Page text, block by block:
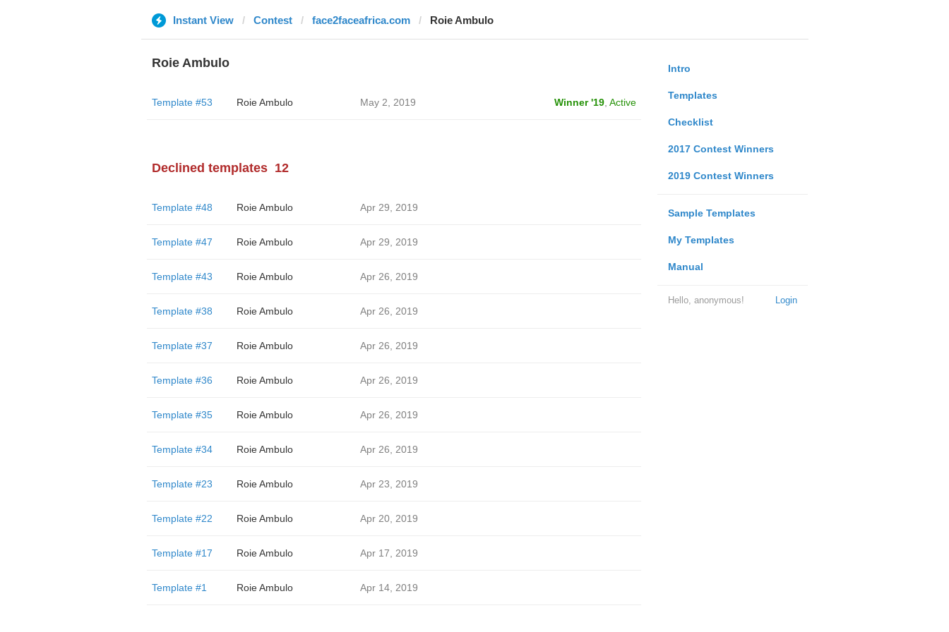
Instant View Contest face2faceafrica.com Roie Ambulo
Intro
Templates
Checklist
2017 Contest Winners
2019 Contest Winners
Sample Templates
My Templates
Manual
Login
Hello, anonymous!
Roie Ambulo
Template #53 Roie Ambulo May 2, 2019 Winner '19, Active
Declined templates 12
Template #48 Roie Ambulo Apr 29, 2019
Template #47 Roie Ambulo Apr 29, 2019
Template #43 Roie Ambulo Apr 26, 2019
Template #38 Roie Ambulo Apr 26, 2019
Template #37 Roie Ambulo Apr 26, 2019
Template #36 Roie Ambulo Apr 26, 2019
Template #35 Roie Ambulo Apr 26, 2019
Template #34 Roie Ambulo Apr 26, 2019
Template #23 Roie Ambulo Apr 23, 2019
Template #22 Roie Ambulo Apr 20, 2019
Template #17 Roie Ambulo Apr 17, 2019
Template #1 Roie Ambulo Apr 14, 2019